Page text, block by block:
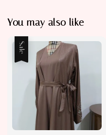
You may also like
Sale